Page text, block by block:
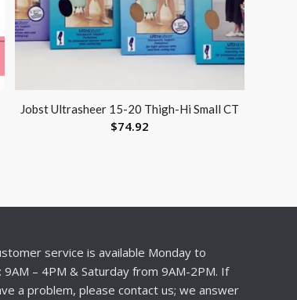
Jobst Ultrasheer 15-20 Thigh-Hi Small CT
$74.92
service is available Monday to
9AM – 4PM & Saturday from 9AM-2PM. If
a problem, please contact us; we answer